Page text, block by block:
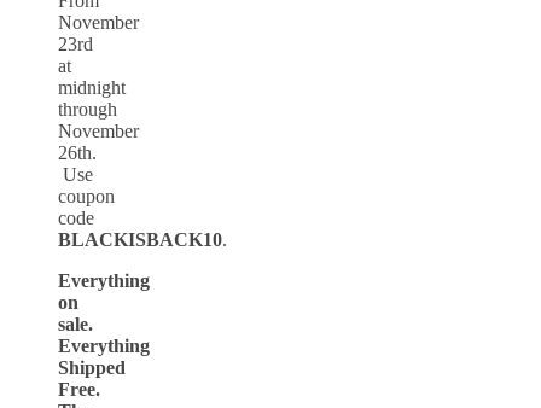
November
23rd
at
midnight
through
November
26th.
Use
coupon
code
BLACKISBACK10.
Everything
on
sale.
Everything
Shipped
Free.